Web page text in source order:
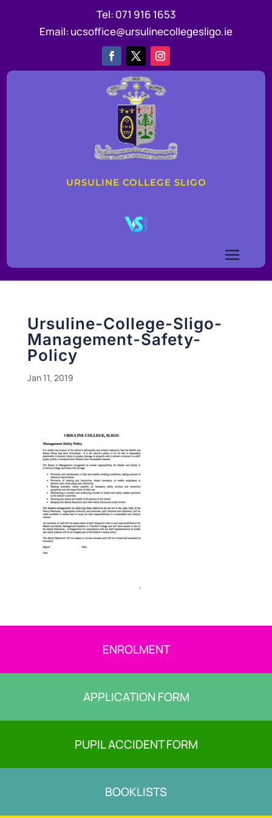
Tel: 071 916 1653
Email: ucsoffice@ursulinecollegesligo.ie
URSULINE COLLEGE SLIGO
Ursuline-College-Sligo-
Management-Safety-
Policy
Jan 11, 2019
ENROLMENT
APPLICATION FORM
PUPIL ACCIDENT FORM
BOOKLISTS